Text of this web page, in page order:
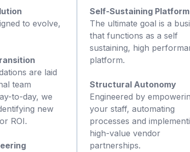
to evolve,
are laid
team
to-day, we
new
ROI.
Self-Sustaining Platform
The ultimate goal is a
that functions as a self
sustaining, high
platform.
Structural Autonomy
Engineered by
your staff, automating
processes and
high-value vendor
partnerships.